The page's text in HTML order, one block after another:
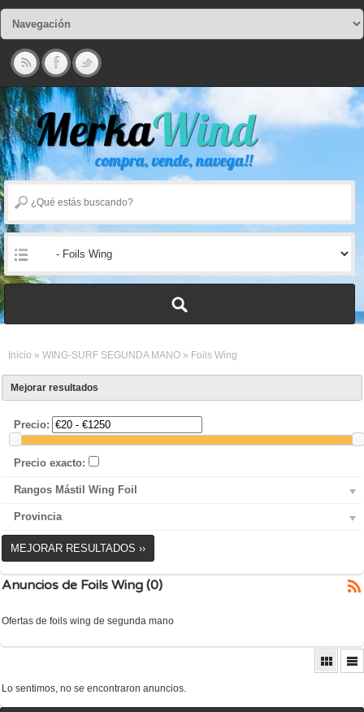
Inicio » WING-SURF SEGUNDA MANO » Foils Wing
Mejorar resultados
Precio:
Precio exacto:
Rangos Mástil Wing Foil
Provincia
MEJORAR RESULTADOS ››
Anuncios de Foils Wing (0)
Ofertas de foils wing de segunda mano
Lo sentimos, no se encontraron anuncios.